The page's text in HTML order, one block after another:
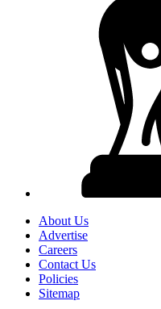
About Us
Advertise
Careers
Contact Us
Policies
Sitemap